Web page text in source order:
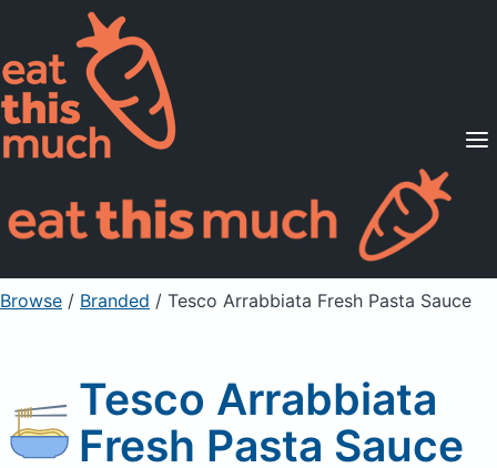
Supported Diets
Pricing
For Professionals
Sign Up Already a member? Sign in
Browse / Branded / Tesco Arrabbiata Fresh Pasta Sauce
Tesco Arrabbiata
Fresh Pasta Sauce